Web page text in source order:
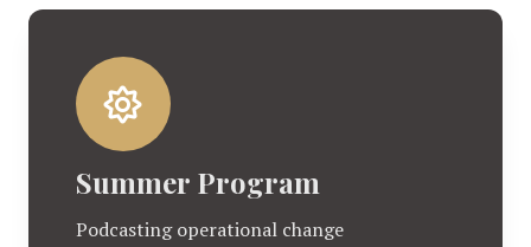
Summer Program
Podcasting operational change